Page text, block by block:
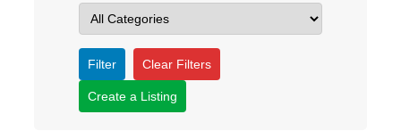
Filter Clear Filters
Create a Listing